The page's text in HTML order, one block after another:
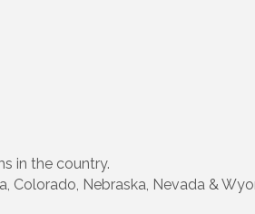
in the country.
Colorado, Nebraska, Nevada &